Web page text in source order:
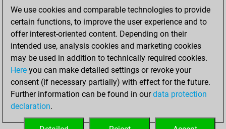
Fritz
You
achieved a new Elo
of 1593
Tuesday,
November 28,
2023
your Fritz account
We use cookies and comparable technologies to provide
certain functions, to improve the user experience and to
offer interest-oriented content. Depending on their
intended use, analysis cookies and marketing cookies
may be used in addition to technically required cookies.
Here you can make detailed settings or revoke your
consent (if necessary partially) with effect for the future.
Further information can be found in ourdata protection
declaration.